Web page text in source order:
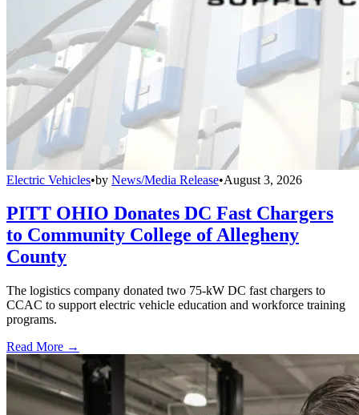
Electric Vehicles•by News/Media Release•August 3, 2026
PITT OHIO Donates DC Fast Chargers
to Community College of Allegheny
County
The logistics company donated two 75-kW DC fast chargers to
CCAC to support electric vehicle education and workforce training
programs.
Read More →